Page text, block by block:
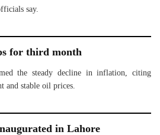
say.
for third month
the steady decline in inflation, citing
and stable oil prices.
in Lahore